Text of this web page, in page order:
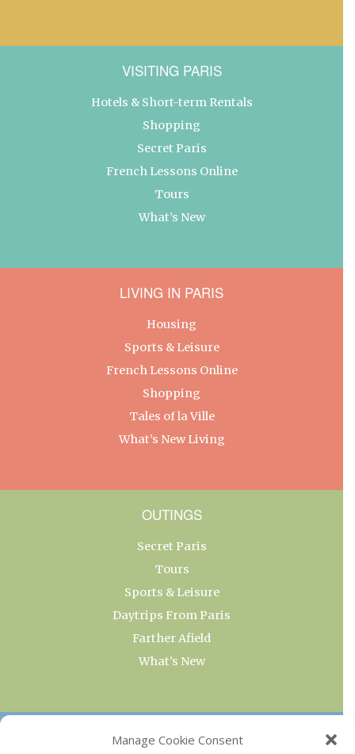
Manage Cookie Consent
VISITING PARIS
Hotels & Short-term Rentals
Shopping
Secret Paris
French Lessons Online
Tours
What’s New
LIVING IN PARIS
Housing
Sports & Leisure
French Lessons Online
Shopping
Tales of la Ville
What’s New Living
OUTINGS
Secret Paris
Tours
Sports & Leisure
Daytrips From Paris
Farther Afield
What’s New
OUR COLLECTIONS